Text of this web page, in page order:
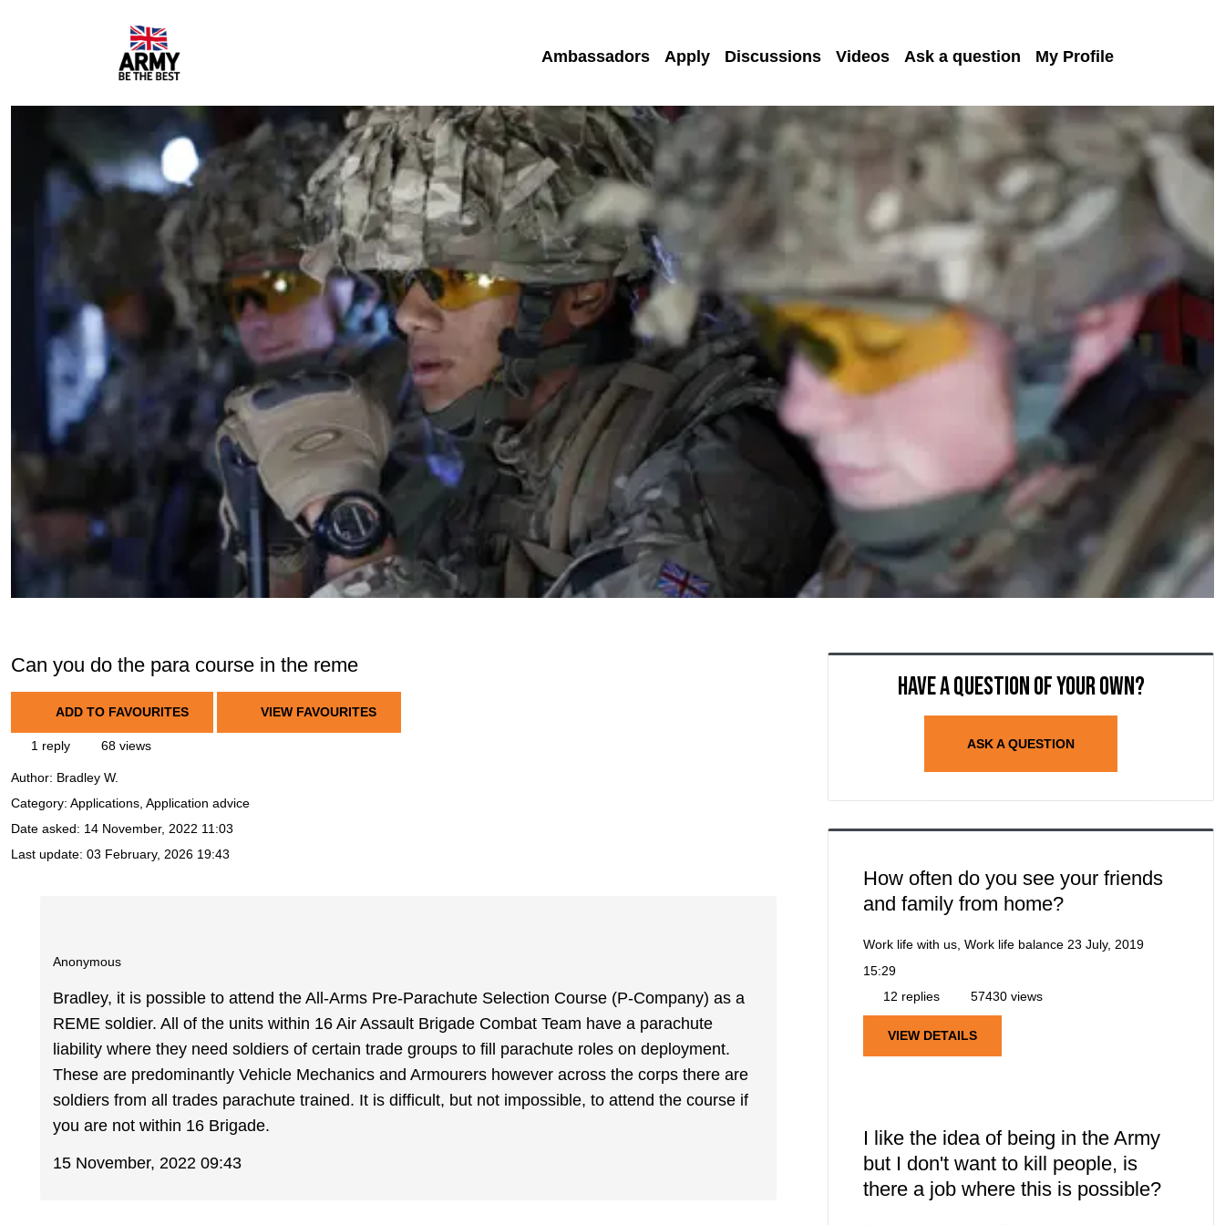
Ambassadors Apply Discussions Videos Ask a question My Profile
Can you do the para course in the reme
ADD TO FAVOURITES VIEW FAVOURITES
1 reply 68 views
Author: Bradley W.
Category: Applications, Application advice
Date asked: 14 November, 2022 11:03
Last update: 03 February, 2026 19:43
Anonymous
Bradley, it is possible to attend the All-Arms Pre-Parachute Selection Course (P-Company) as a
REME soldier. All of the units within 16 Air Assault Brigade Combat Team have a parachute
liability where they need soldiers of certain trade groups to fill parachute roles on deployment.
These are predominantly Vehicle Mechanics and Armourers however across the corps there are
soldiers from all trades parachute trained. It is difficult, but not impossible, to attend the course if
you are not within 16 Brigade.
15 November, 2022 09:43
Have a question of your own?
ASK A QUESTION
How often do you see your friends
and family from home?
Work life with us, Work life balance 23 July, 2019
15:29
12 replies
57430 views
VIEW DETAILS
I like the idea of being in the Army
but I don't want to kill people, is
there a job where this is possible?